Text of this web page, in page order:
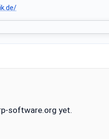
software.org yet.